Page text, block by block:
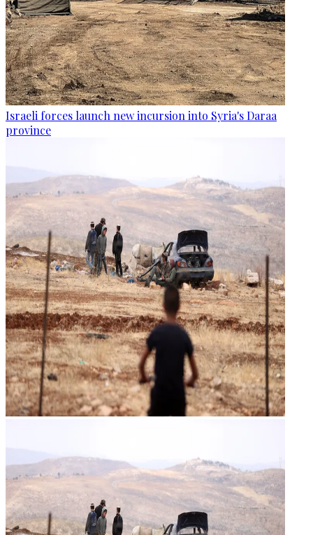
Israeli forces launch new incursion into Syria's Daraa
province